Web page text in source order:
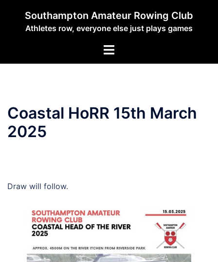
content
Southampton Amateur Rowing Club
Athletes row, everyone else just plays games
Toggle
Coastal HoRR 15th March
2025
Draw will follow.